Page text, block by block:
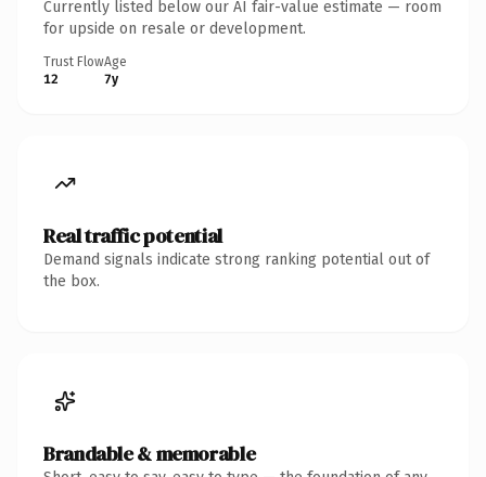
Currently listed below our AI fair-value estimate — room
for upside on resale or development.
Trust Flow
12
Age
7y
Real traffic potential
Demand signals indicate strong ranking potential out of
the box.
Brandable & memorable